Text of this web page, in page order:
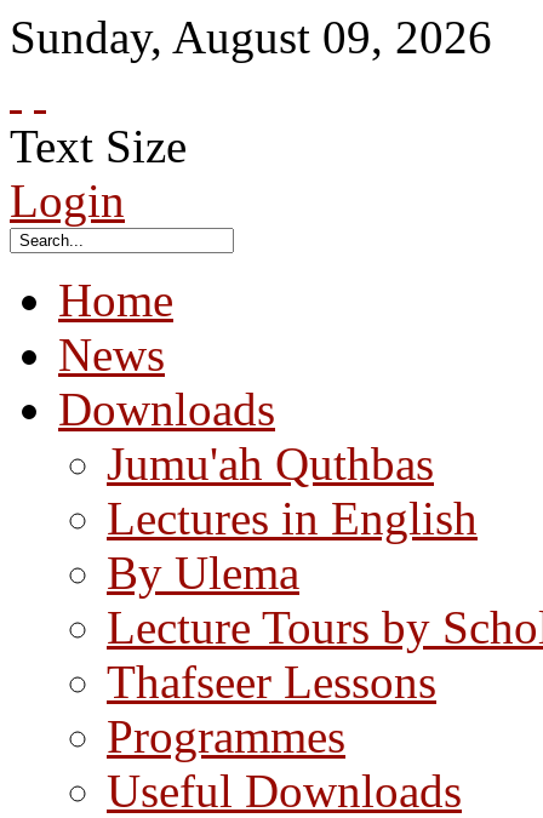
Sunday, August 09, 2026
Text Size
Login
Home
News
Downloads
Jumu'ah Quthbas
Lectures in English
By Ulema
Lecture Tours by
Thafseer Lessons
Programmes
Useful Downloads